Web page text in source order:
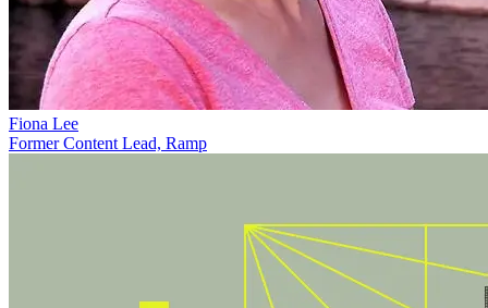
Fiona Lee
Former Content Lead, Ramp